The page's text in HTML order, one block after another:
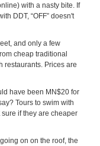
with a nasty bite. If
DDT, “OFF” doesn't
and only a few
cheap traditional
restaurants. Prices are
have been MN$20 for
Tours to swim with
if they are cheaper
on on the roof, the